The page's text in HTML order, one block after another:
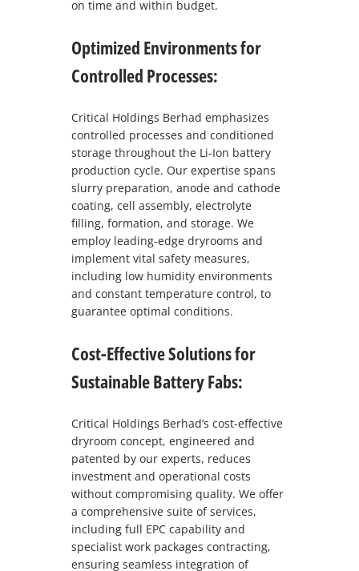
on time and within budget.
Optimized Environments for
Controlled Processes:
Critical Holdings Berhad emphasizes
controlled processes and conditioned
storage throughout the Li-Ion battery
production cycle. Our expertise spans
slurry preparation, anode and cathode
coating, cell assembly, electrolyte
filling, formation, and storage. We
employ leading-edge dryrooms and
implement vital safety measures,
including low humidity environments
and constant temperature control, to
guarantee optimal conditions.
Cost-Effective Solutions for
Sustainable Battery Fabs:
Critical Holdings Berhad’s cost-effective
dryroom concept, engineered and
patented by our experts, reduces
investment and operational costs
without compromising quality. We offer
a comprehensive suite of services,
including full EPC capability and
specialist work packages contracting,
ensuring seamless integration of